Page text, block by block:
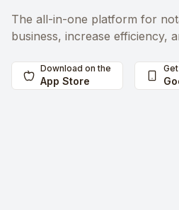
The all-in-one platform for
business, increase efficiency,
Download on the
App Store